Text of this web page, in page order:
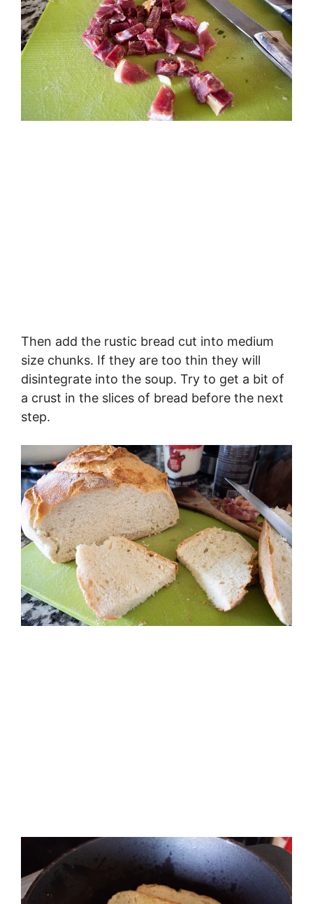
Then add the rustic bread cut into medium
size chunks. If they are too thin they will
disintegrate into the soup. Try to get a bit of
a crust in the slices of bread before the next
step.